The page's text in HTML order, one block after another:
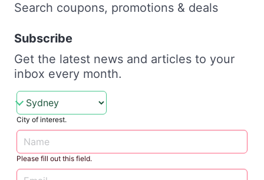
Search coupons, promotions & deals
Subscribe
Get the latest news and articles to your
inbox every month.
City of interest.
Please fill out this field.